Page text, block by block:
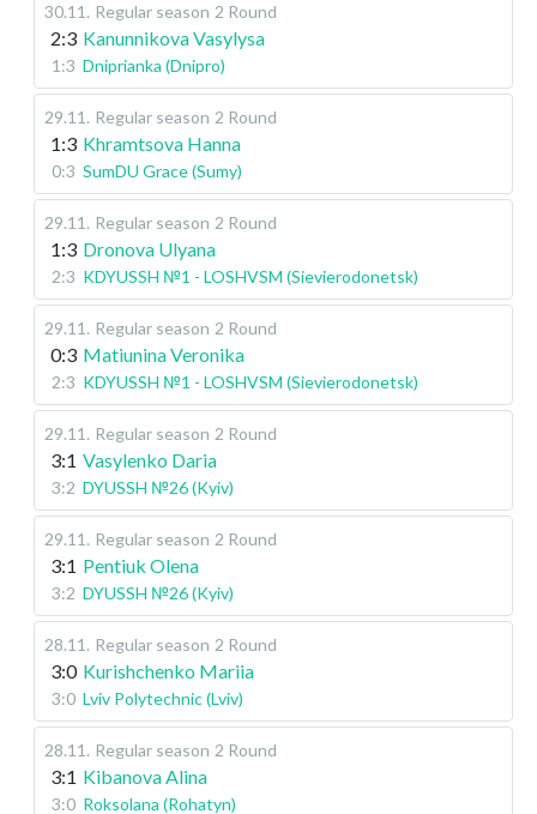
30.11 . Regular season 2 Round
2:3 Kanunnikova Vasylysa
1:3 Dniprianka (Dnipro)
29.11 . Regular season 2 Round
1:3 Khramtsova Hanna
0:3 SumDU Grace (Sumy)
29.11 . Regular season 2 Round
1:3 Dronova Ulyana
2:3 KDYUSSH №1 - LOSHVSM (Sievierodonetsk)
29.11 . Regular season 2 Round
0:3 Matiunina Veronika
2:3 KDYUSSH №1 - LOSHVSM (Sievierodonetsk)
29.11 . Regular season 2 Round
3:1 Vasylenko Daria
3:2 DYUSSH №26 (Kyiv)
29.11 . Regular season 2 Round
3:1 Pentiuk Olena
3:2 DYUSSH №26 (Kyiv)
28.11 . Regular season 2 Round
3:0 Kurishchenko Mariia
3:0 Lviv Polytechnic (Lviv)
28.11 . Regular season 2 Round
3:1 Kibanova Alina
3:0 Roksolana (Rohatyn)